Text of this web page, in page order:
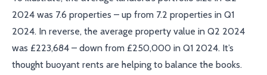
2024 was 7.6 properties – up from 7.2 properties in Q1
2024. In reverse, the average property value in Q2 2024
was £223,684 – down from £250,000 in Q1 2024. It’s
thought buoyant rents are helping to balance the books.